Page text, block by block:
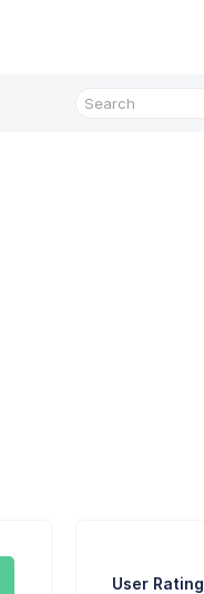
User Rating